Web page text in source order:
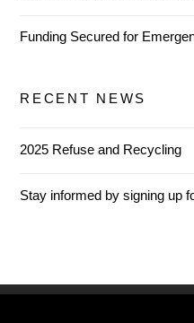
Funding Secured for
RECENT NEWS
2025 Refuse and Recycling
Stay informed by signing up